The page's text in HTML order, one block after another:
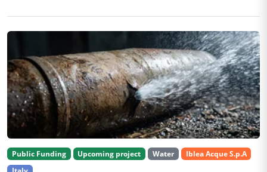
Public Funding Upcoming project Water
Iblea Acque S.p.A